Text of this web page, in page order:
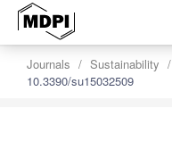
Journals Sustainability
10.3390/su15032509